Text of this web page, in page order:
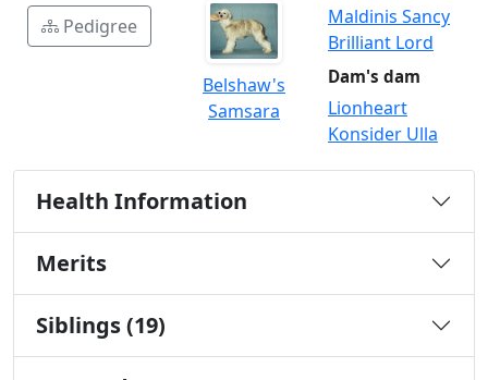
Pedigree
Belshaw's
Samsara
Maldinis Sancy
Brilliant Lord
Dam's dam
Lionheart
Konsider Ulla
Health Information
Merits
Siblings (19)